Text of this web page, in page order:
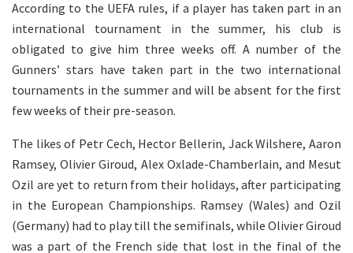
According to the UEFA rules, if a player has taken part in an
international tournament in the summer, his club is
obligated to give him three weeks off. A number of the
Gunners’ stars have taken part in the two international
tournaments in the summer and will be absent for the first
few weeks of their pre-season.
The likes of Petr Cech, Hector Bellerin, Jack Wilshere, Aaron
Ramsey, Olivier Giroud, Alex Oxlade-Chamberlain, and Mesut
Ozil are yet to return from their holidays, after participating
in the European Championships. Ramsey (Wales) and Ozil
(Germany) had to play till the semifinals, while Olivier Giroud
was a part of the French side that lost in the final of the